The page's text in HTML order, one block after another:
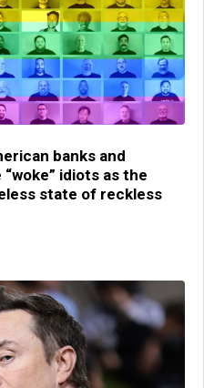
banks and
idiots as the
state of reckless